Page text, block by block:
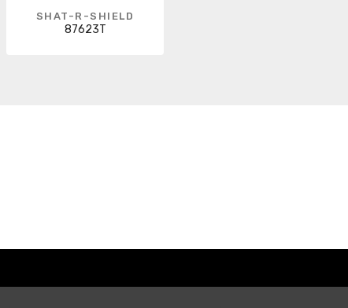
SHAT-R-SHIELD
87623T